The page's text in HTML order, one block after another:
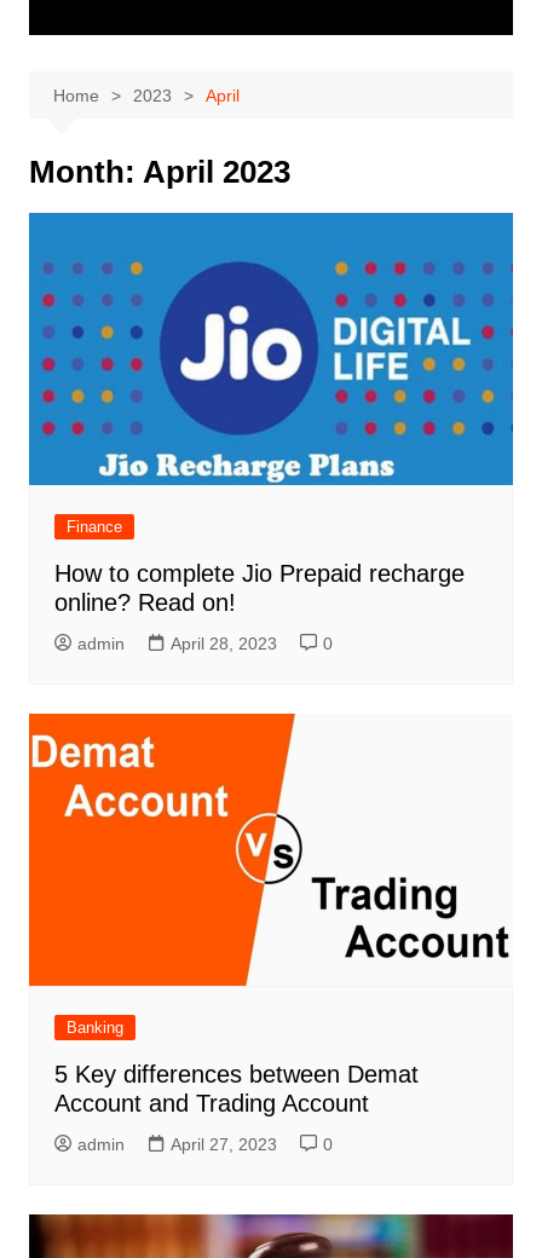
Home 2023 April
Month: April 2023
Finance
How to complete Jio Prepaid recharge
online? Read on!
admin April 28, 2023 0
Banking
5 Key differences between Demat
Account and Trading Account
admin April 27, 2023 0